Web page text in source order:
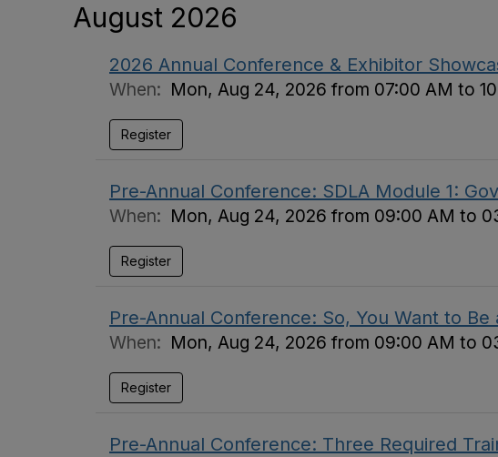
August 2026
2026 Annual Conference & Exhibitor
When: Mon, Aug 24, 2026 from 07:00 AM to
Register
Pre-Annual Conference: SDLA Module 1:
When: Mon, Aug 24, 2026 from 09:00 AM to
Register
Pre-Annual Conference: So, You Want to Be
When: Mon, Aug 24, 2026 from 09:00 AM to
Register
Pre-Annual Conference: Three Required